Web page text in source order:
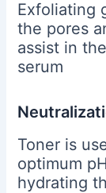
Exfoliating
the pores
assist in
serum
Toner is
optimum
hydrating